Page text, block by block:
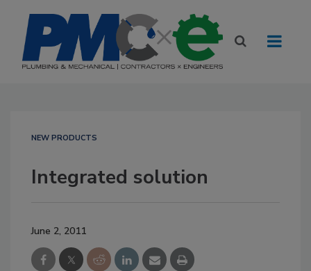
NEW PRODUCTS
Integrated solution
June 2, 2011